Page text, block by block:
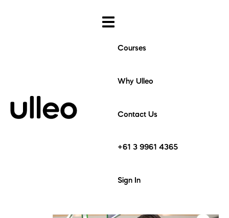
Courses
Why Ulleo
Contact Us
+61 3 9961 4365
Sign In